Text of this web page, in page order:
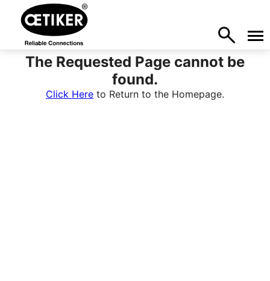
The Requested Page cannot be
found.
Click Here to Return to the Homepage.